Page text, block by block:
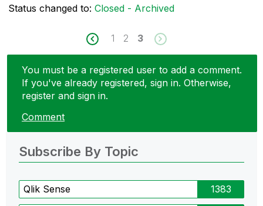
Status changed to: Closed - Archived
1 2 3
You must be a registered user to add a comment.
If you've already registered, sign in. Otherwise,
register and sign in.
Comment
Subscribe By Topic
Qlik Sense 1383